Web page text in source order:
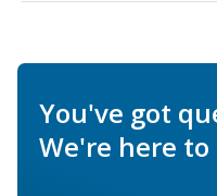
You've got
We're here to